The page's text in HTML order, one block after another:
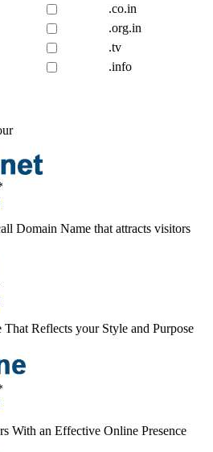
.co.in
.org.in
.tv
.info
Domain Name that attracts visitors
Reflects your Style and Purpose
With an Effective Online Presence